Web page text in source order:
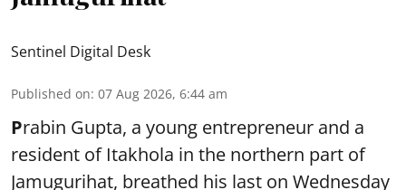
Sentinel Digital Desk
Published on: 07 Aug 2026, 6:44 am
Prabin Gupta, a young entrepreneur and a
resident of Itakhola in the northern part of
Jamugurihat, breathed his last on Wednesday